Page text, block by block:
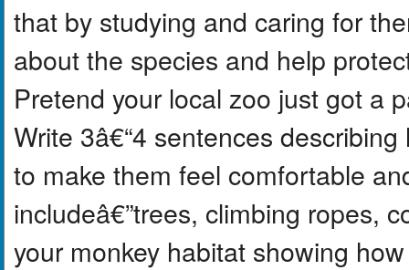
that by studying and caring for
about the species and help
Pretend your local zoo just got a
Write 3â€“4 sentences
to make them feel comfortable
includeâ€”trees, climbing ropes,
your monkey habitat showing